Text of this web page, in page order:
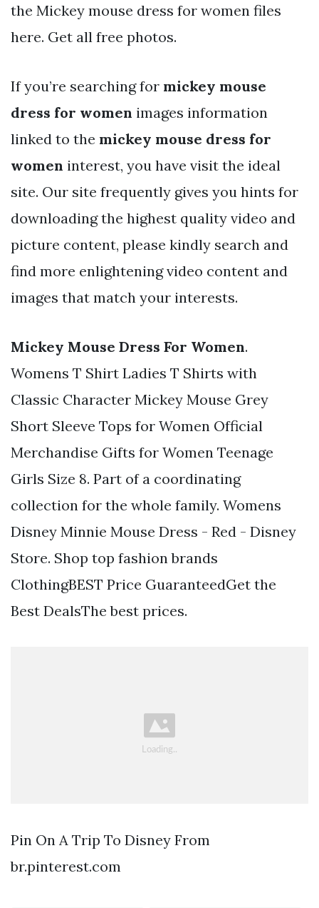
the Mickey mouse dress for women files
here. Get all free photos.
If you’re searching for mickey mouse
dress for women images information
linked to the mickey mouse dress for
women interest, you have visit the ideal
site. Our site frequently gives you hints for
downloading the highest quality video and
picture content, please kindly search and
find more enlightening video content and
images that match your interests.
Mickey Mouse Dress For Women.
Womens T Shirt Ladies T Shirts with
Classic Character Mickey Mouse Grey
Short Sleeve Tops for Women Official
Merchandise Gifts for Women Teenage
Girls Size 8. Part of a coordinating
collection for the whole family. Womens
Disney Minnie Mouse Dress - Red - Disney
Store. Shop top fashion brands
ClothingBEST Price GuaranteedGet the
Best DealsThe best prices.
Pin On A Trip To Disney From
br.pinterest.com